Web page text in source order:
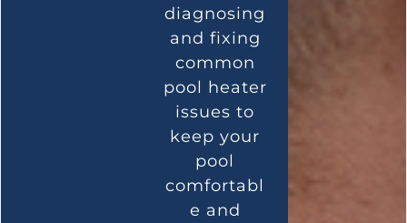
diagnosing
and fixing
common
pool heater
issues to
keep your
pool
comfortabl
e and